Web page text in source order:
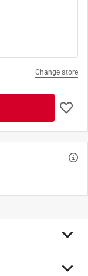
Change store
Tap features